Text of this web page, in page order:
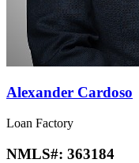
Alexander Cardoso
Loan Factory
NMLS#: 363184